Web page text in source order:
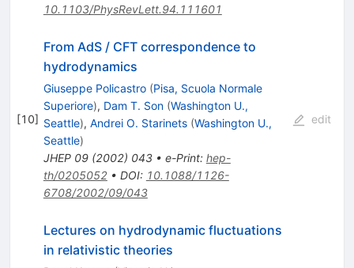
10.1103/PhysRevLett.94.111601
[10]
From AdS / CFT correspondence to
hydrodynamics
Giuseppe Policastro (Pisa, Scuola Normale
Superiore), Dam T. Son (Washington U.,
Seattle), Andrei O. Starinets (Washington U.,
Seattle)
JHEP 09(2002) 043• e-Print: hep-
th/0205052• DOI: 10.1088/1126-
6708/2002/09/043
edit
Lectures on hydrodynamic fluctuations
in relativistic theories